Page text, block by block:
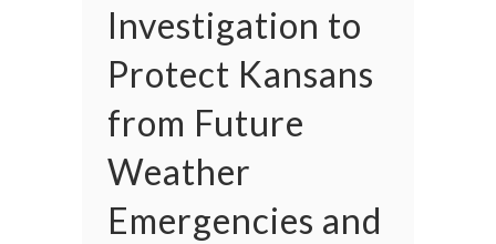
Investigation to
Protect Kansans
from Future
Weather
Emergencies and